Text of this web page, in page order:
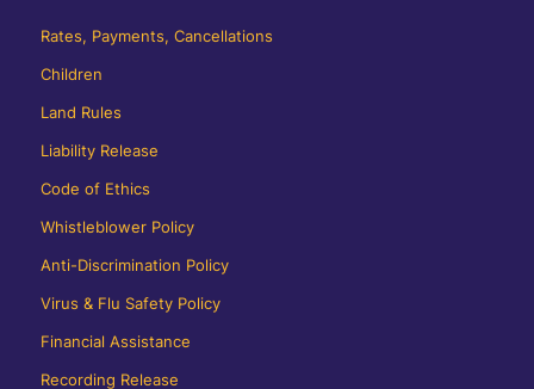
Rates, Payments, Cancellations
Children
Land Rules
Liability Release
Code of Ethics
Whistleblower Policy
Anti-Discrimination Policy
Virus & Flu Safety Policy
Financial Assistance
Recording Release